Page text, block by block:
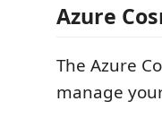
Azure
The Azure
manage